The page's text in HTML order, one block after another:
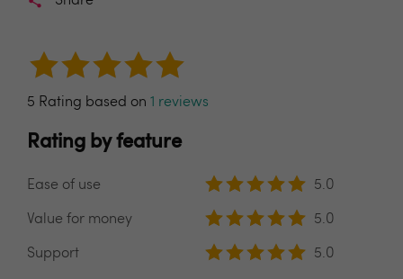
5 Rating based on 1 reviews
Rating by feature
Ease of use 5.0
Value for money 5.0
Support 5.0